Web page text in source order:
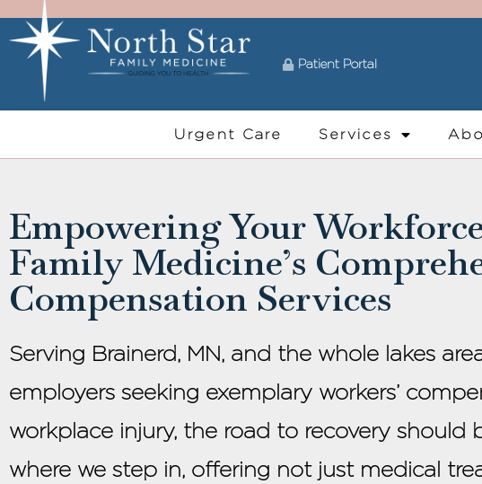
Patient Portal
Urgent Care Services
Empowering Your
Family Medicine’s
Compensation Services
Serving Brainerd, MN, and the whole lakes
employers seeking exemplary workers’
workplace injury, the road to recovery should
where we step in, offering not just medical